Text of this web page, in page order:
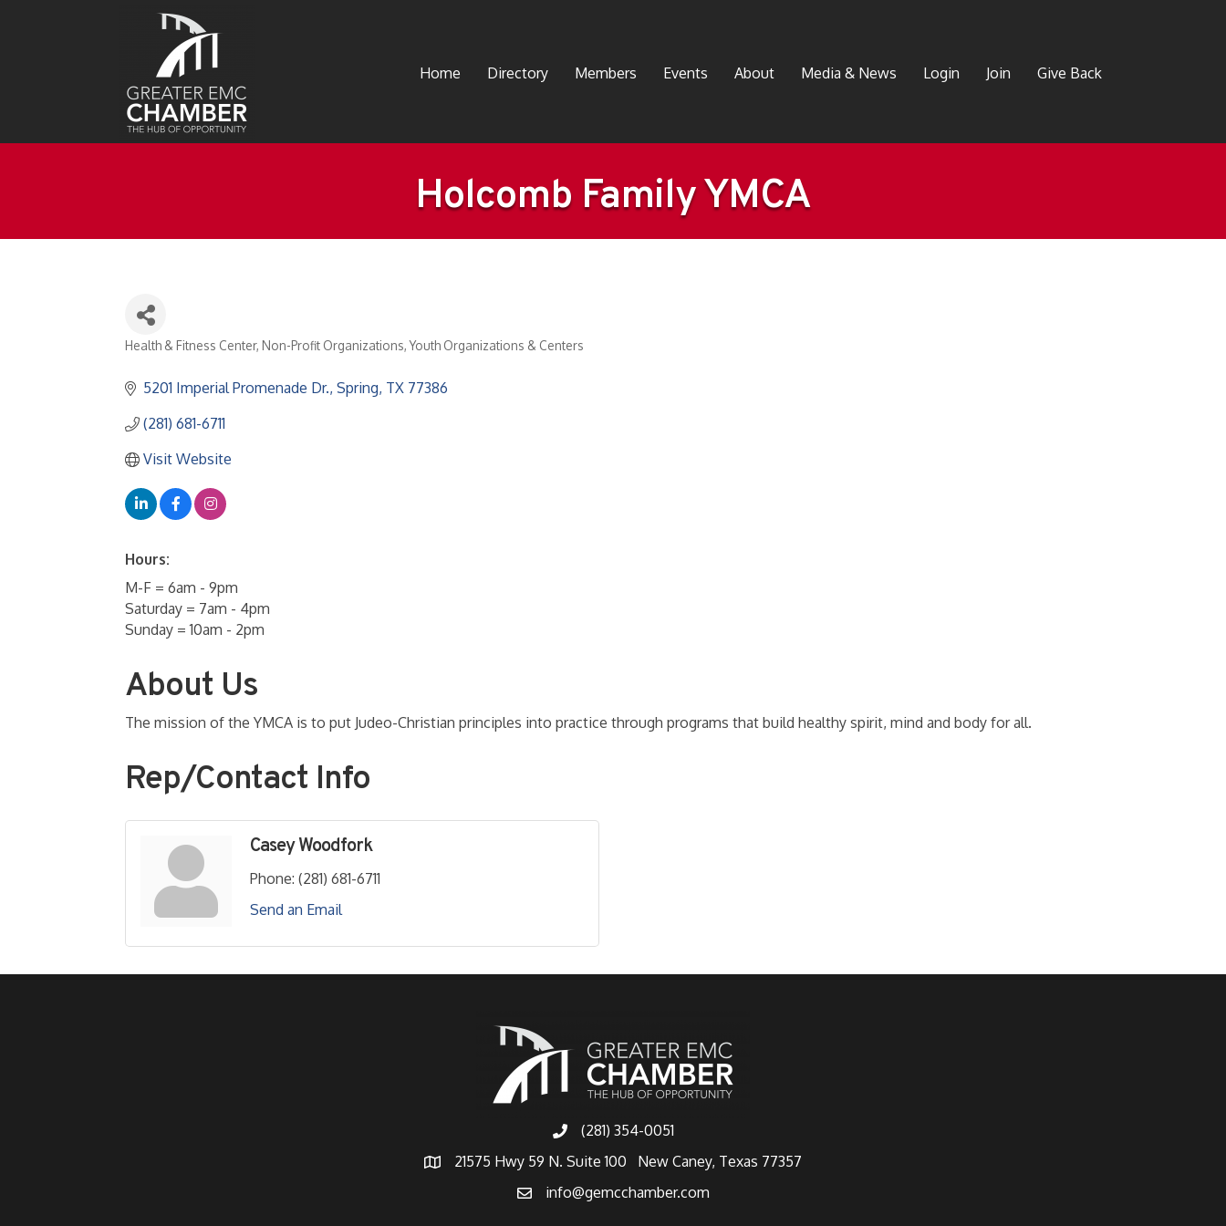
Home Directory Members Events About Media & News Login Join Give Back
Holcomb Family YMCA
Health & Fitness Center Non-Profit Organizations Youth Organizations & Centers
5201 Imperial Promenade Dr. Spring TX 77386
(281) 681-6711
Visit Website
Hours:
M-F = 6am - 9pm
Saturday = 7am - 4pm
Sunday = 10am - 2pm
About Us
The mission of the YMCA is to put Judeo-Christian principles into practice through programs that build healthy spirit, mind and body for all.
Rep/Contact Info
Casey Woodfork
Phone: (281) 681-6711
Send an Email
(281) 354-0051
21575 Hwy 59 N. Suite 100 New Caney, Texas 77357
info@gemcchamber.com